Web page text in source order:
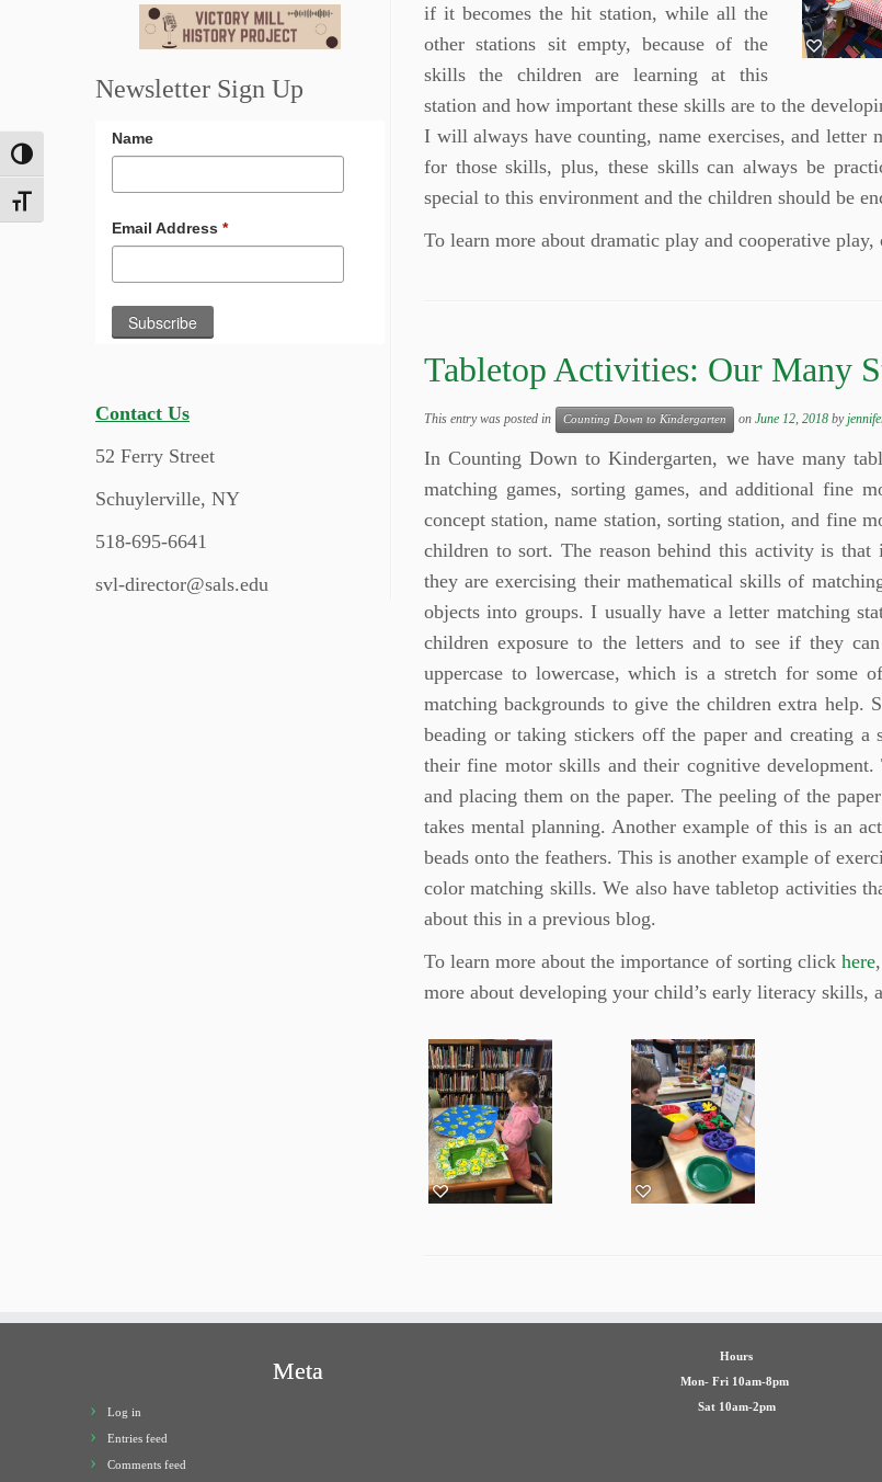
Toggle High Contrast
Toggle Font size
Newsletter Sign Up
Name
Email Address *
Contact Us
52 Ferry Street
Schuylerville, NY
518-695-6641
svl-director@sals.edu
if it becomes the hit station, while all the
other stations sit empty, because of the
skills the children are learning at this
station and how important these skills are to the
I will always have counting, name exercises, and
for those skills, plus, these skills can always be
special to this environment and the children should be
To learn more about dramatic play and cooperative
Tabletop Activities: Our Many
This entry was posted in Counting Down to Kindergarten on June 12, 2018 by
In Counting Down to Kindergarten, we have many
matching games, sorting games, and additional fine
concept station, name station, sorting station, and fine
children to sort. The reason behind this activity is
they are exercising their mathematical skills of
objects into groups. I usually have a letter matching
children exposure to the letters and to see if they
uppercase to lowercase, which is a stretch for
matching backgrounds to give the children extra
beading or taking stickers off the paper and creating
their fine motor skills and their cognitive
and placing them on the paper. The peeling of the
takes mental planning. Another example of this is an
beads onto the feathers. This is another example of
color matching skills. We also have tabletop activities
about this in a previous blog.
To learn more about the importance of sorting click here
more about developing your child’s early literacy
Meta
Log in
Entries feed
Comments feed
Hours
Mon- Fri 10am-8pm
Sat 10am-2pm